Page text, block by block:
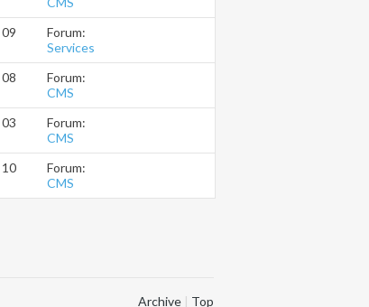
09:46 AMForum:
Services
08:00 PMForum:
CMS
03:33 PMForum:
CMS
10:49 AMForum:
CMS
Archive | Top